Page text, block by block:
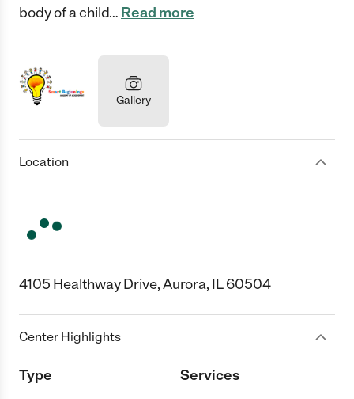
body of a child… Read more
Gallery
Location
4105 Healthway Drive, Aurora, IL 60504
Center Highlights
Type
Services